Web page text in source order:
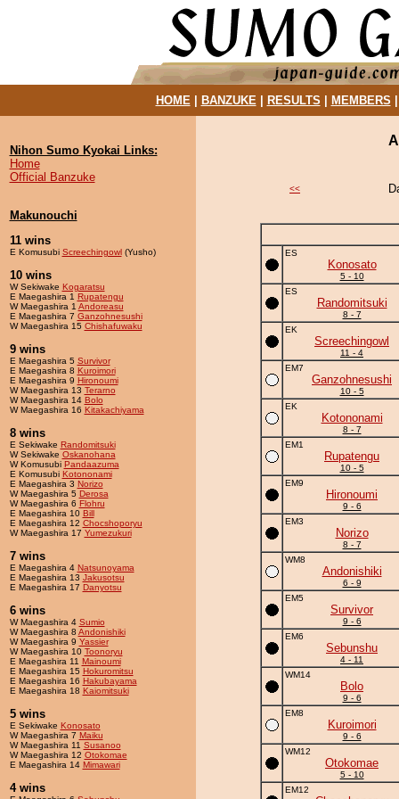
HOME| BANZUKE| RESULTS MEMBERS
Nihon Sumo Kyokai Links:
Home
Official Banzuke
Makunouchi
11 wins
E Komusubi Screechingowl(Yusho)
10 wins
W Sekiwake Kogaratsu
E Maegashira 1 Rupatengu
W Maegashira 1 Andoreasu
E Maegashira 7 Ganzohnesushi
W Maegashira 15 Chishafuwaku
9 wins
E Maegashira 5 Survivor
E Maegashira 8 Kuroimori
E Maegashira 9 Hironoumi
W Maegashira 13 Terarno
W Maegashira 14 Bolo
W Maegashira 16 Kitakachiyama
8 wins
E Sekiwake Randomitsuki
W Sekiwake Oskanohana
W Komusubi Pandaazuma
E Komusubi Kotononami
E Maegashira 3 Norizo
W Maegashira 5 Derosa
W Maegashira 6 Flohru
E Maegashira 10 Bill
E Maegashira 12 Chocshoporyu
W Maegashira 17 Yumezukuri
7 wins
E Maegashira 4 Natsunoyama
E Maegashira 13 Jakusotsu
E Maegashira 17 Danyotsu
6 wins
W Maegashira 4 Sumio
W Maegashira 8 Andonishiki
W Maegashira 9 Yassier
W Maegashira 10 Toonoryu
E Maegashira 11 Mainoumi
E Maegashira 15 Hokuromitsu
E Maegashira 16 Hakubayama
E Maegashira 18 Kaiomitsuki
5 wins
E Sekiwake Konosato
W Maegashira 7 Maiku
W Maegashira 11 Susanoo
W Maegashira 12 Otokomae
E Maegashira 14 Mimawari
4 wins
<<
ES
Konosato
5 - 10
ES
Randomitsuki
8 - 7
EK
Screechingowl
11 - 4
EM7
Ganzohnesushi
10 - 5
EK
Kotononami
8 - 7
EM1
Rupatengu
10 - 5
EM9
Hironoumi
9 - 6
EM3
Norizo
8 - 7
WM8
Andonishiki
6 - 9
EM5
Survivor
9 - 6
EM6
Sebunshu
4 - 11
WM14
Bolo
9 - 6
EM8
Kuroimori
9 - 6
WM12
Otokomae
5 - 10
EM12